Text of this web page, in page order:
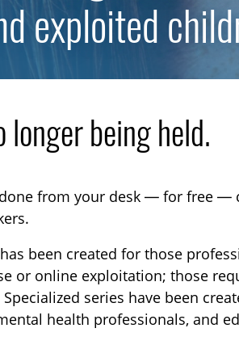
exploited
longer being held.
from your desk — for free —
been created for those
or online exploitation; those
series have been
health professionals, and